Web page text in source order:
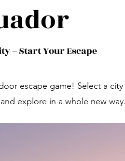
– Start Your Escape
escape game! Select a
explore in a whole new